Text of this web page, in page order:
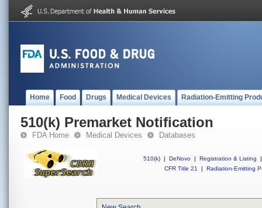
Home Food Drugs Medical Devices Radiation-Emitting
510(k) Premarket Notification
FDA Home Medical Devices Databases
510(k) | DeNovo | Registration & Listing
|
CFR Title 21
| Radiation-Emitting